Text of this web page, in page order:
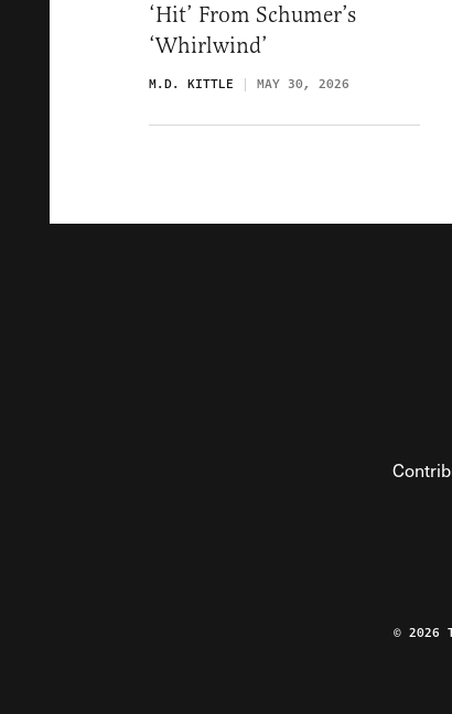
‘Hit’ From Schumer’s
‘Whirlwind’
M.D. KITTLE MAY 30, 2026
© 2026